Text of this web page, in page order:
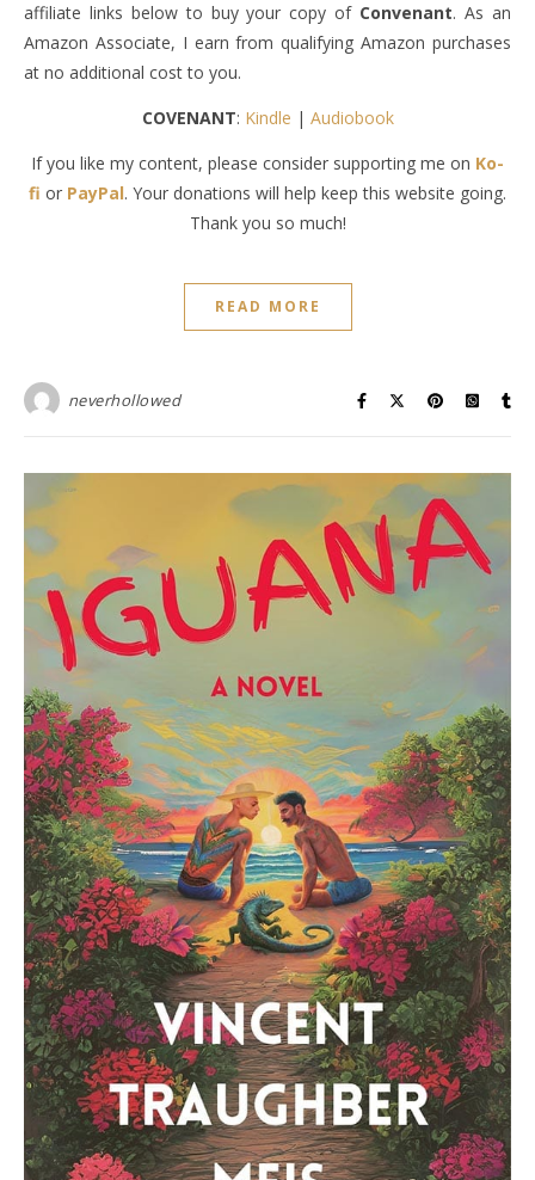
affiliate links below to buy your copy ofConvenant. As an
Amazon Associate, I earn from qualifying Amazon purchases
at no additional cost to you.
COVENANT: Kindle | Audiobook
If you like my content, please consider supporting me on Ko-
fi or PayPal. Your donations will help keep this website going.
Thank you so much!
READ MORE
neverhollowed